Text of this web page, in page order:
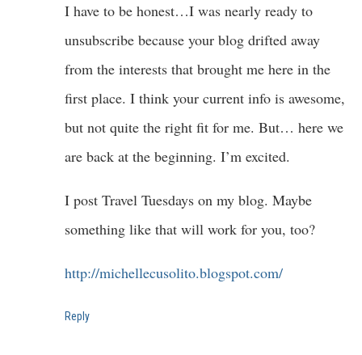
I have to be honest…I was nearly ready to
unsubscribe because your blog drifted away
from the interests that brought me here in the
first place. I think your current info is awesome,
but not quite the right fit for me. But… here we
are back at the beginning. I’m excited.
I post Travel Tuesdays on my blog. Maybe
something like that will work for you, too?
http://michellecusolito.blogspot.com/
Reply